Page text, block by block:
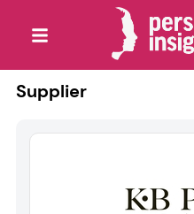
Supplier